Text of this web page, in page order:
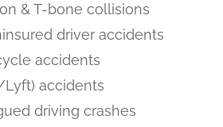
& T-bone collisions
driver accidents
accidents
Lyft) accidents
driving crashes